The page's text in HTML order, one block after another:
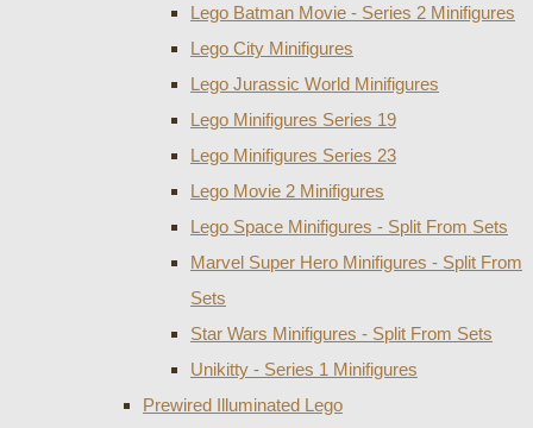
Lego Batman Movie - Series 2 Minifigures
Lego City Minifigures
Lego Jurassic World Minifigures
Lego Minifigures Series 19
Lego Minifigures Series 23
Lego Movie 2 Minifigures
Lego Space Minifigures - Split From Sets
Marvel Super Hero Minifigures - Split From
Sets
Star Wars Minifigures - Split From Sets
Unikitty - Series 1 Minifigures
Prewired Illuminated Lego